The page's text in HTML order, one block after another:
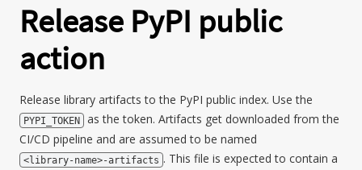
Release PyPI public
action
Release library artifacts to the PyPI public index. Use the
PYPI_TOKEN
as the token. Artifacts get downloaded from the
CI/CD pipeline and are assumed to be named
<library-name>-artifacts . This file is expected to contain a